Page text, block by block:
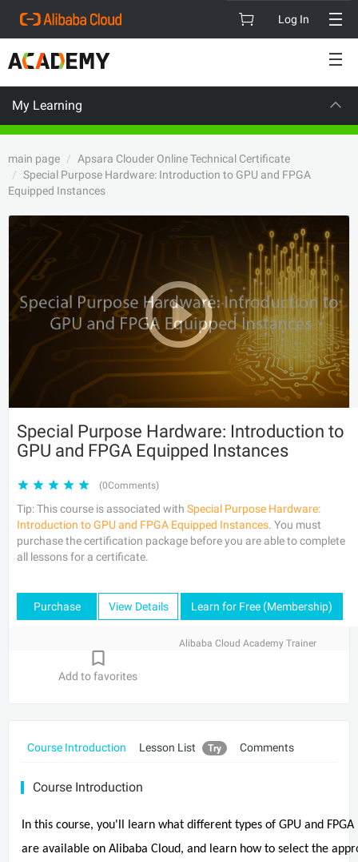
Log In
My Learning
main page
Apsara Clouder Online Technical Certificate
Special Purpose Hardware: Introduction to GPU and FPGA
Equipped Instances
Special Purpose Hardware: Introduction to
GPU and FPGA Equipped Instances
(0Comments)
Tip: This course is associated with Special Purpose Hardware:
Introduction to GPU and FPGA Equipped Instances. You must
purchase the certification package before you are able to complete
all lessons for a certificate.
Purchase View Details Learn for Free (Membership)
Alibaba Cloud Academy Trainer
Add to favorites
Course Introduction Lesson List Try Comments
Course Introduction
In this course, you'll learn what different types of GPU and
are available on Alibaba Cloud, and learn how to select the